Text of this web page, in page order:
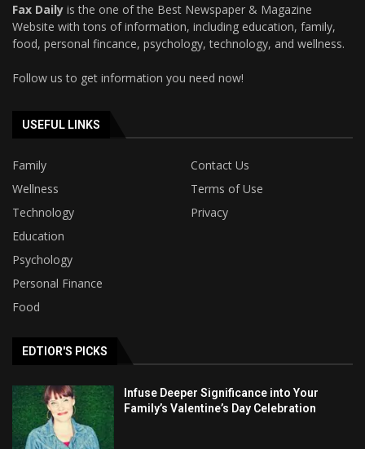
Fax Daily is the one of the Best Newspaper & Magazine
Website with tons of information, including education, family,
food, personal fincance, psychology, technology, and wellness.
Follow us to get information you need now!
USEFUL LINKS
Family
Contact Us
Wellness
Terms of Use
Technology
Privacy
Education
Psychology
Personal Finance
Food
EDTIOR'S PICKS
Infuse Deeper Significance into Your
Family’s Valentine’s Day Celebration